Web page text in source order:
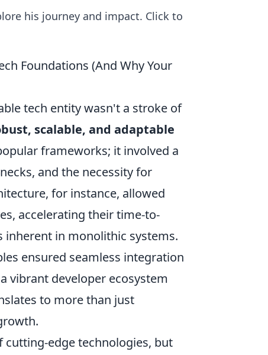
his journey and impact. Click to
Foundations (And Why Your
tech entity wasn't a stroke of
scalable, and adaptable
frameworks; it involved a
and the necessity for
for instance, allowed
accelerating their time-to-
in monolithic systems.
ensured seamless integration
vibrant developer ecosystem
to more than just
cutting-edge technologies, but